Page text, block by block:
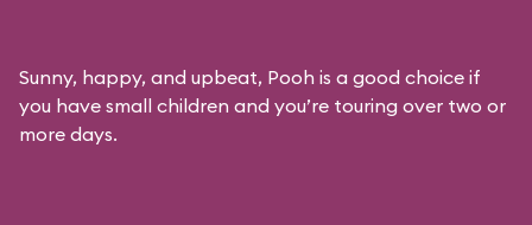
Sunny, happy, and upbeat, Pooh is a good choice if
you have small children and you’re touring over two or
more days.